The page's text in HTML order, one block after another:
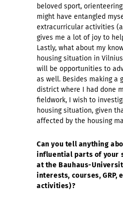
beloved sport,
might have entangled
extracurricular activities
gives me a lot of joy to
Lastly, what about my
housing situation in
will be opportunities to
as well. Besides making a
district where I had done
fieldwork, I wish to
housing situation, given
affected by the housing
Can you tell anything
influential parts of your
at the Bauhaus-
interests, courses, GRP,
activities)?